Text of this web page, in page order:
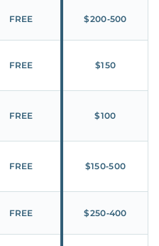
FREE $200‑500
FREE $150
FREE $100
FREE $150‑500
FREE $250‑400